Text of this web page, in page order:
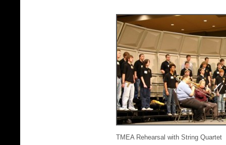
TMEA Rehearsal with String Quartet